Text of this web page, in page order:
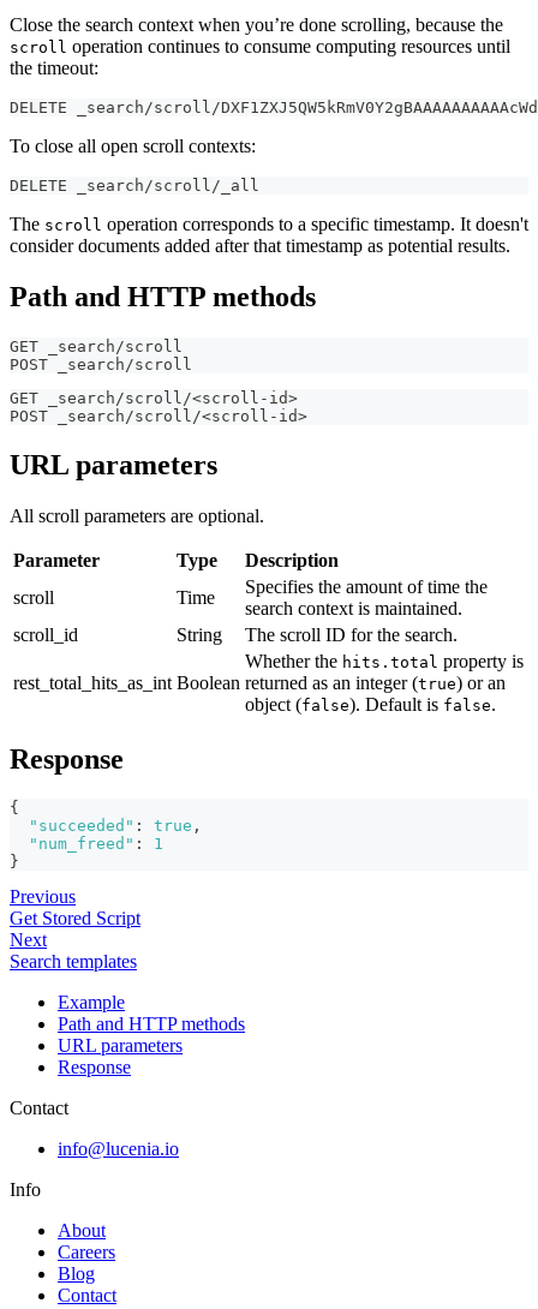
Close the search context when you’re done scrolling, because the
scroll operation continues to consume computing resources until
the timeout:
DELETE _search/scroll/
To close all open scroll contexts:
DELETE _search/scroll/_all
The scroll operation corresponds to a specific timestamp. It doesn't
consider documents added after that timestamp as potential results.
Path and HTTP methods
GET _search/scroll
POST _search/scroll
GET _search/scroll/<scroll-id>
POST _search/scroll/<scroll-id>
URL parameters
All scroll parameters are optional.
Parameter Type
Description
scroll
Time
Specifies the amount of time the
search context is maintained.
scroll_id
String The scroll ID for the search.
rest_total_hits_as_int Boolean
Whether the hits.total property is
returned as an integer (true) or an
object (false). Default is false.
Response
{
"succeeded" : true ,
"num_freed" :
1
}
Previous
Get Stored Script
Next
Search templates
Example
Path and HTTP methods
URL parameters
Response
Contact
info@lucenia.io
Info
About
Careers
Blog
Contact